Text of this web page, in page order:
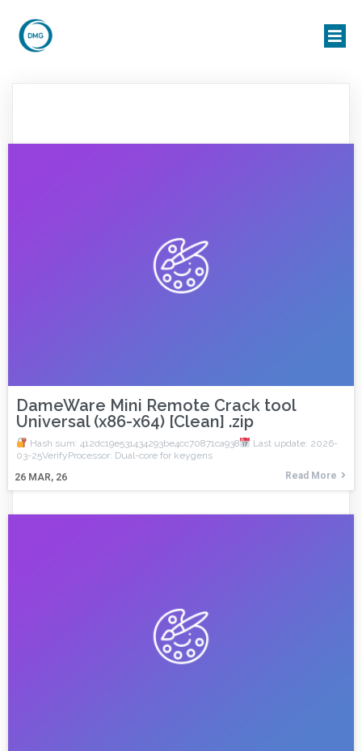
DameWare Mini Remote Crack tool
Universal (x86-x64) [Clean] .zip
26 MAR, 26
Hash sum: 412dc19e531434293be4cc70871ca938
Last update: 2026-
03-25VerifyProcessor: Dual-core for keygens
Read More